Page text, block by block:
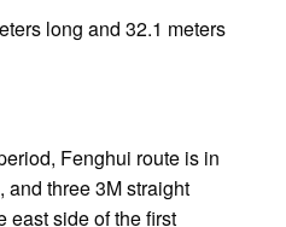
long and 32.1 meters
Fenghui route is in
and three 3M straight
east side of the first